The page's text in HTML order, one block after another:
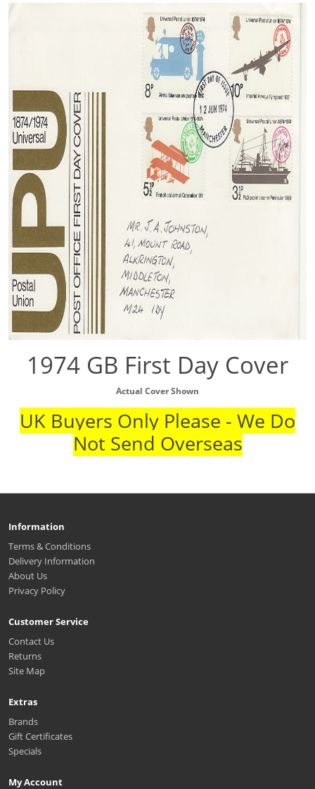
1974 GB First Day Cover
Actual Cover Shown
UK Buyers Only Please - We Do
Not Send Overseas
Information
Terms & Conditions
Delivery Information
About Us
Privacy Policy
Customer Service
Contact Us
Returns
Site Map
Extras
Brands
Gift Certificates
Specials
My Account